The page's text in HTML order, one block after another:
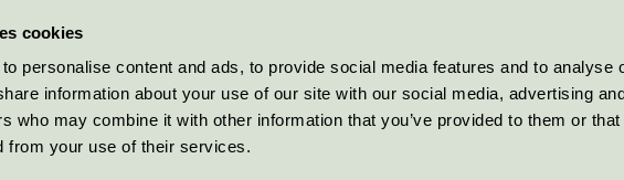
cookies
personalise content and ads, to provide social media features and to analyse
information about your use of our site with our social media, advertising
who may combine it with other information that you’ve provided to them or that
from your use of their services.